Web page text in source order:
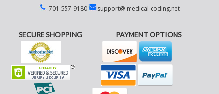
701-557-9180 support@ medical-coding.net
SECURE SHOPPING PAYMENT OPTIONS